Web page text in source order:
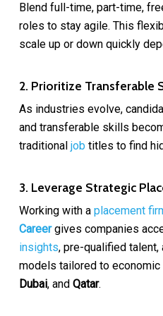
Blend full-time, part-time,
roles to stay agile. This
scale up or down quickly
2. Prioritize Transferable
As industries evolve,
and transferable skills
traditional job titles to find
3. Leverage Strategic
Working with a placement
Careergives companies
insights, pre-qualified talent,
models tailored to
Dubai, and Qatar.